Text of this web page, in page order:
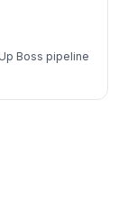
Boss pipeline